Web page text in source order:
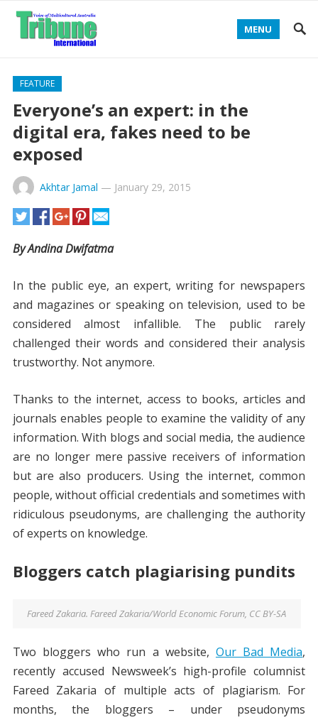
MENU
FEATURE
Everyone’s an expert: in the
digital era, fakes need to be
exposed
Akhtar Jamal — January 29, 2015
By Andina Dwifatma
In the public eye, an expert, writing for newspapers
and magazines or speaking on television, used to be
considered almost infallible. The public rarely
challenged their words and considered their analysis
trustworthy. Not anymore.
Thanks to the internet, access to books, articles and
journals enables people to examine the validity of any
information. With blogs and social media, the audience
are no longer mere passive receivers of information
but are also producers. Using the internet, common
people, without official credentials and sometimes with
ridiculous pseudonyms, are challenging the authority
of experts on knowledge.
Bloggers catch plagiarising pundits
Fareed Zakaria. Fareed Zakaria/World Economic Forum, CC BY-SA
Two bloggers who run a website, Our Bad Media,
recently accused Newsweek’s high-profile columnist
Fareed Zakaria of multiple acts of plagiarism. For
months, the bloggers – under pseudonyms